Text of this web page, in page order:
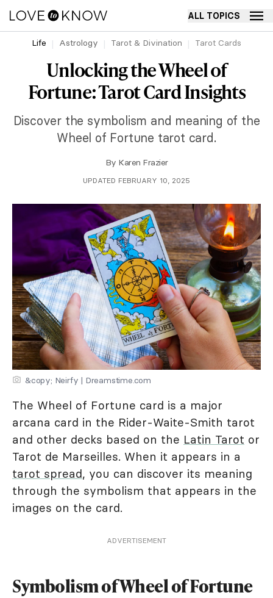
ALL TOPICS
Life Astrology Tarot & Divination Tarot Cards
Unlocking the Wheel of
Fortune: Tarot Card Insights
Discover the symbolism and meaning of the
Wheel of Fortune tarot card.
By Karen Frazier
UPDATED FEBRUARY 10, 2025
&copy; Neirfy | Dreamstime.com
The Wheel of Fortune card is a major
arcana card in the Rider-Waite-Smith tarot
and other decks based on the Latin Tarot or
Tarot de Marseilles. When it appears in a
tarot spread, you can discover its meaning
through the symbolism that appears in the
images on the card.
ADVERTISEMENT
Symbolism of Wheel of Fortune